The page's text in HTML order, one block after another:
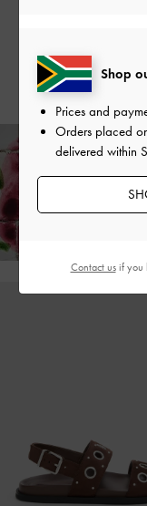
20% OFF
Hassle-Free
Shop
Prices and
Orders placed
delivered within
Contact usif you